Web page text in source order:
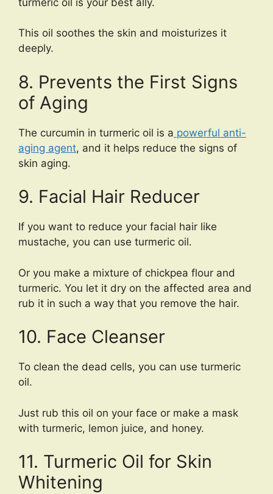
This oil soothes the skin and moisturizes it
deeply.
8. Prevents the First Signs
of Aging
The curcumin in turmeric oil is a powerful anti-
aging agent, and it helps reduce the signs of
skin aging.
9. Facial Hair Reducer
If you want to reduce your facial hair like
mustache, you can use turmeric oil.
Or you make a mixture of chickpea flour and
turmeric. You let it dry on the affected area and
rub it in such a way that you remove the hair.
10. Face Cleanser
To clean the dead cells, you can use turmeric
oil.
Just rub this oil on your face or make a mask
with turmeric, lemon juice, and honey.
11. Turmeric Oil for Skin
Whitening